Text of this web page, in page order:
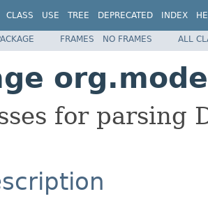
CLASS USE TREE DEPRECATED INDEX
FRAMES NO FRAMES ALL
for parsing